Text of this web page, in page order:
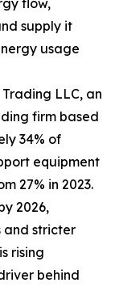
flow,
supply it
usage
Trading LLC, an
firm based
34% of
equipment
27% in 2023.
2026,
and stricter
rising
behind